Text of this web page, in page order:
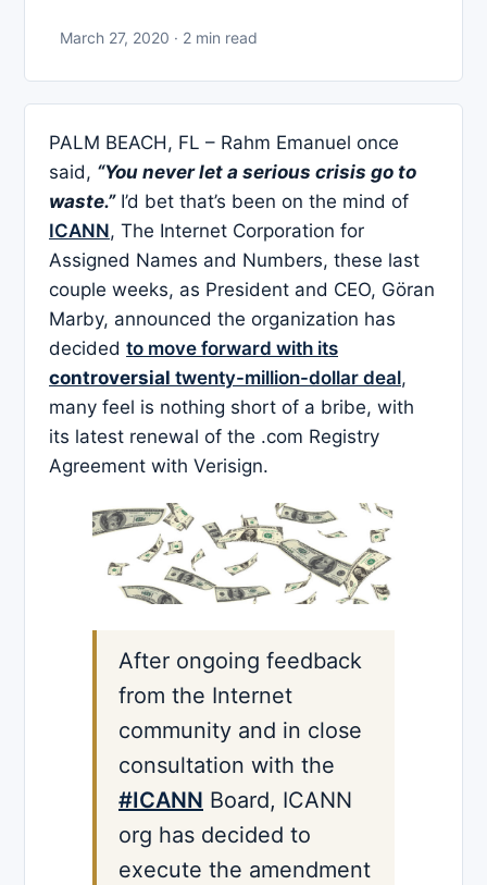
March 27, 2020 · 2 min read
PALM BEACH, FL – Rahm Emanuel once
said, “You never let a serious crisis go to
waste.”I’d bet that’s been on the mind of
ICANN, The Internet Corporation for
Assigned Names and Numbers, these last
couple weeks, as President and CEO, Göran
Marby, announced the organization has
decided to move forward with its
controversial twenty-million-dollar deal,
many feel is nothing short of a bribe, with
its latest renewal of the .com Registry
Agreement with Verisign.
After ongoing feedback
from the Internet
community and in close
consultation with the
#ICANN Board, ICANN
org has decided to
execute the amendment